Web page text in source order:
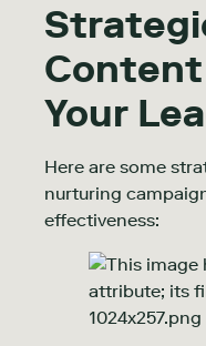
Your
Here are some
nurturing
effectiveness: